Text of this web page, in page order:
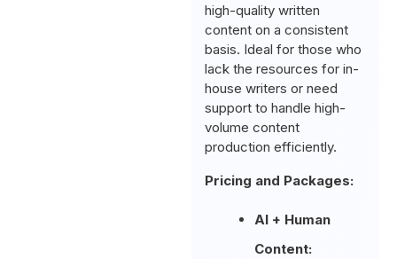
high-quality written
content on a consistent
basis. Ideal for those who
lack the resources for in-
house writers or need
support to handle high-
volume content
production efficiently.
Pricing and Packages:
AI + Human
Content: